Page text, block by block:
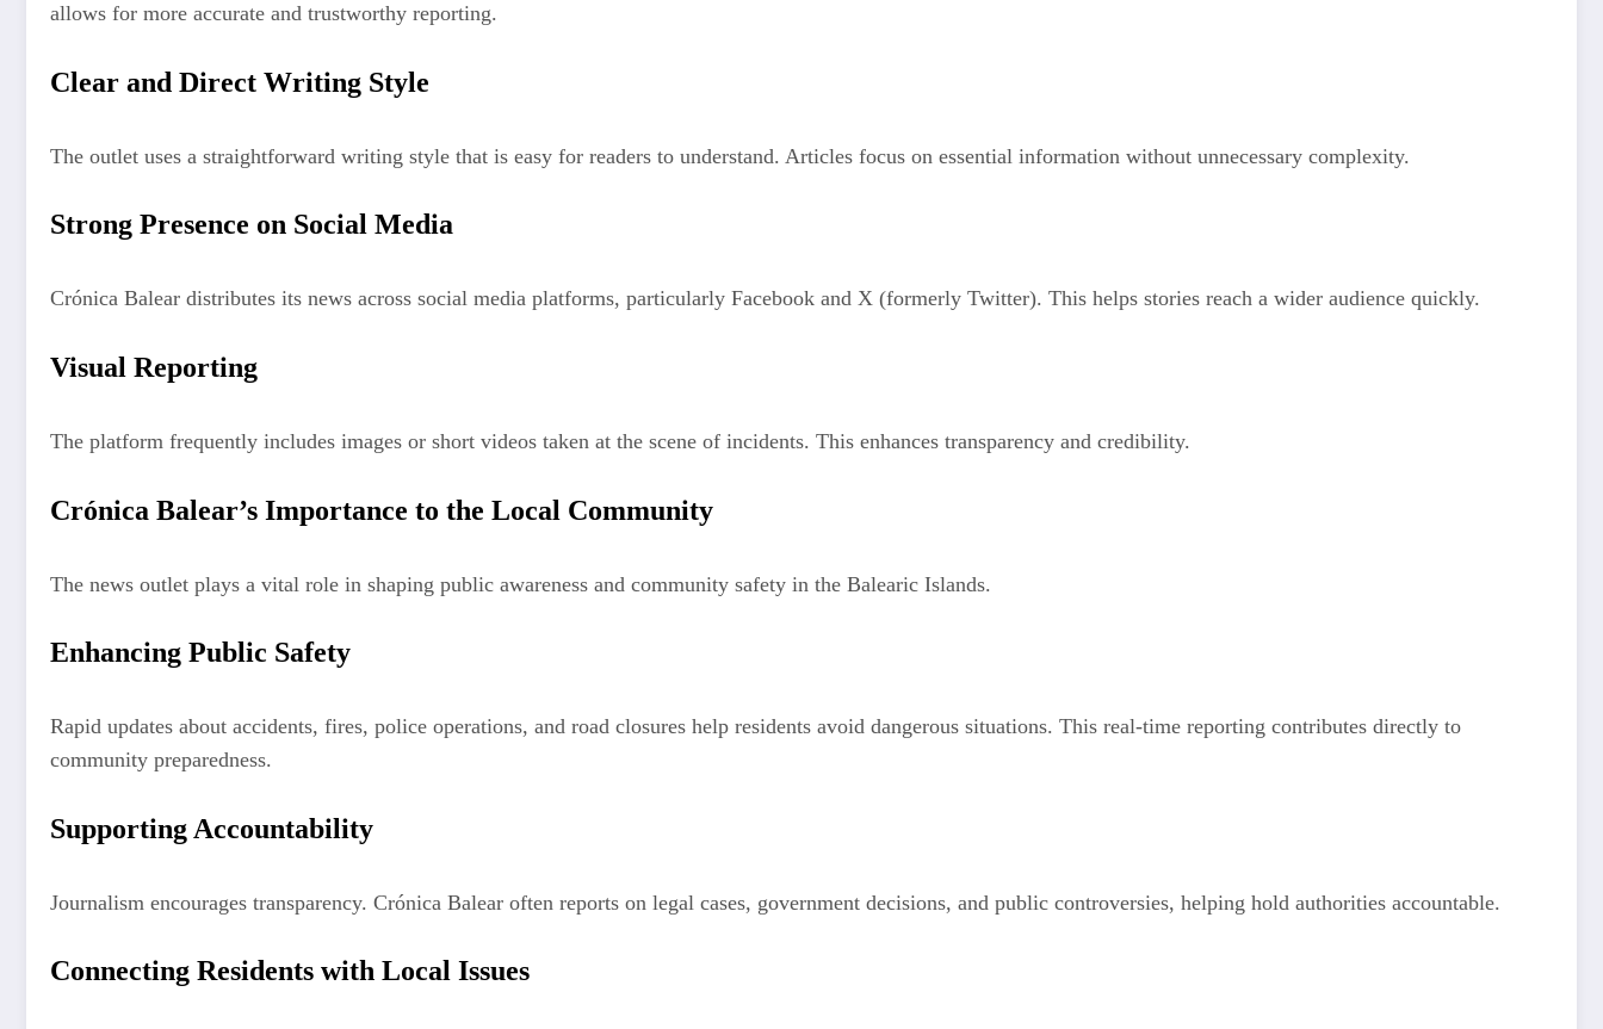
allows for more accurate and trustworthy reporting.
Clear and Direct Writing Style
The outlet uses a straightforward writing style that is easy for readers to understand. Articles focus on essential information without unnecessary complexity.
Strong Presence on Social Media
Crónica Balear distributes its news across social media platforms, particularly Facebook and X (formerly Twitter). This helps stories reach a wider audience quickly.
Visual Reporting
The platform frequently includes images or short videos taken at the scene of incidents. This enhances transparency and credibility.
Crónica Balear’s Importance to the Local Community
The news outlet plays a vital role in shaping public awareness and community safety in the Balearic Islands.
Enhancing Public Safety
Rapid updates about accidents, fires, police operations, and road closures help residents avoid dangerous situations. This real-time reporting contributes directly to
community preparedness.
Supporting Accountability
Journalism encourages transparency. Crónica Balear often reports on legal cases, government decisions, and public controversies, helping hold authorities accountable.
Connecting Residents with Local Issues